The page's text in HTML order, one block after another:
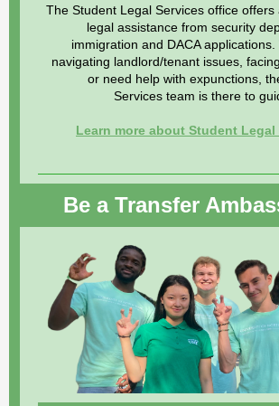
The Student Legal Services office
legal assistance from security
immigration and DACA
navigating landlord/tenant issues,
or need help with expunctions,
Services team is there to
Learn more about Student Legal
Be a Transfer